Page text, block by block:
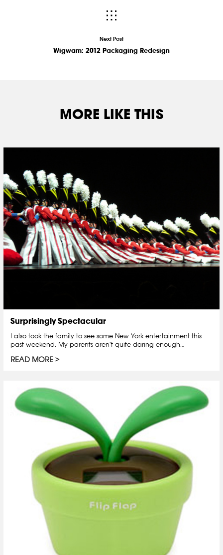
Next Post
Wigwam: 2012 Packaging Redesign
MORE LIKE THIS
Surprisingly Spectacular
I also took the family to see some New York entertainment this
past weekend. My parents aren’t quite daring enough…
READ MORE